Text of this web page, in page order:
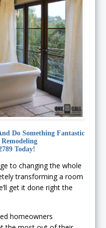
Do Something Fantastic
Today!
to changing the whole
transforming a room
get it done right the
homeowners